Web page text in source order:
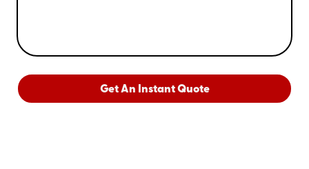
Get An Instant Quote